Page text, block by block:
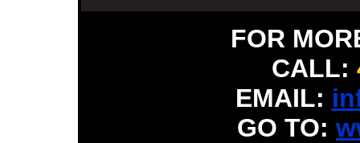
FOR
CALL:
EMAIL:
GO TO: